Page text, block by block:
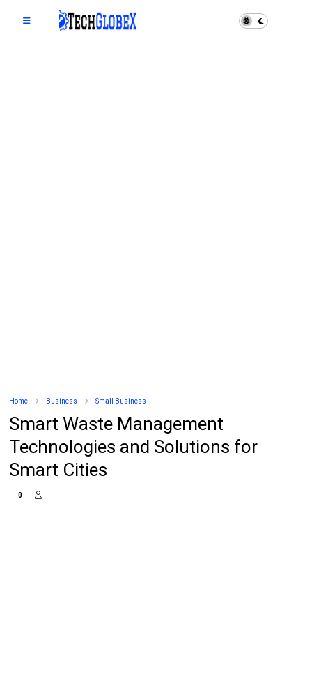
Home Business Small Business
Smart Waste Management
Technologies and Solutions for
Smart Cities
0